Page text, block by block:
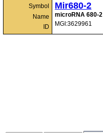
Symbol
Name
ID
Mir680-2
microRNA 680-2
MGI:3629961